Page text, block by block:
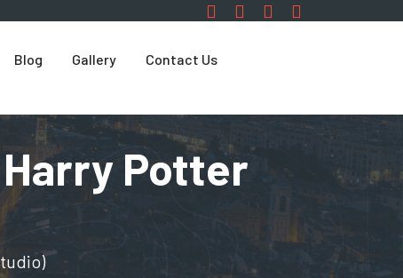
Blog Gallery Contact Us
Potter